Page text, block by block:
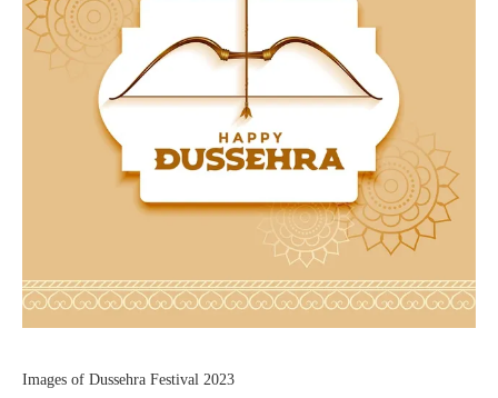
Images of Dussehra Festival 2023